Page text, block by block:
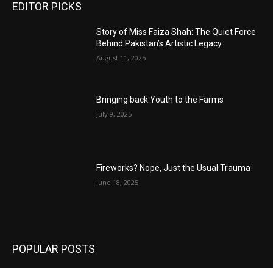
EDITOR PICKS
Story of Miss Faiza Shah: The Quiet Force
Behind Pakistan’s Artistic Legacy
August 11, 2025
Bringing back Youth to the Farms
July 9, 2025
Fireworks? Nope, Just the Usual Trauma
June 18, 2025
POPULAR POSTS